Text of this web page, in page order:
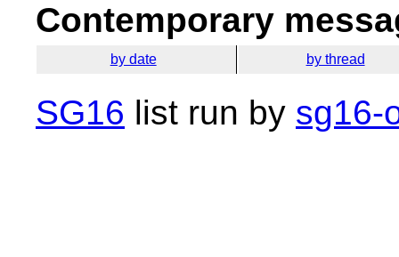
Contemporary
by date by thread
SG16 list run by sg16-